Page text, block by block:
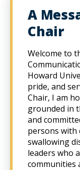
A
Chair
Welcome to
Howard
pride, and
Chair, I am
grounded in
and
persons with
swallowing
leaders who
communities